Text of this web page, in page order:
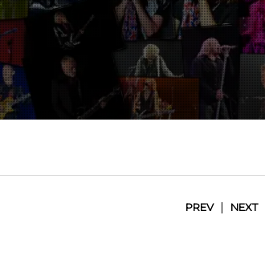
PREV| NEXT